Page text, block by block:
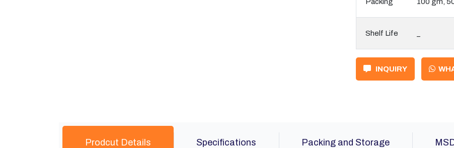
Shelf Life
INQUIRY
Prodcut Details Specifications Packing and Storage